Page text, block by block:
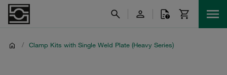
/ Clamp Kits with Single Weld Plate (Heavy Series)